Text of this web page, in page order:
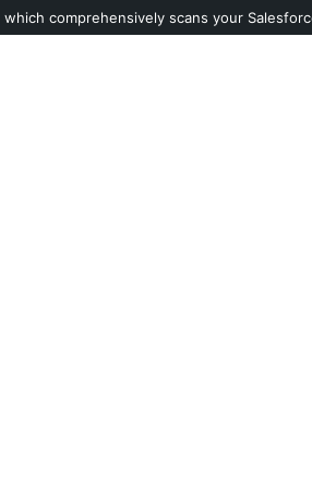
which comprehensively scans your